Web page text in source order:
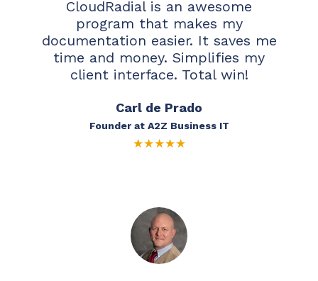
CloudRadial is an awesome
program that makes my
documentation easier. It saves me
time and money. Simplifies my
client interface. Total win!
Carl de Prado
Founder at A2Z Business IT
★★★★★